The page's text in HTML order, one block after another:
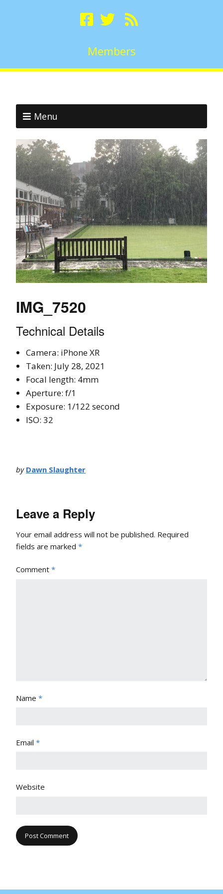
Members
Menu
IMG_7520
Technical Details
Camera: iPhone XR
Taken: July 28, 2021
Focal length: 4mm
Aperture: f/1
Exposure: 1/122 second
ISO: 32
by Dawn Slaughter
Leave a Reply
Your email address will not be published. Required
fields are marked *
Comment *
Name *
Email *
Website